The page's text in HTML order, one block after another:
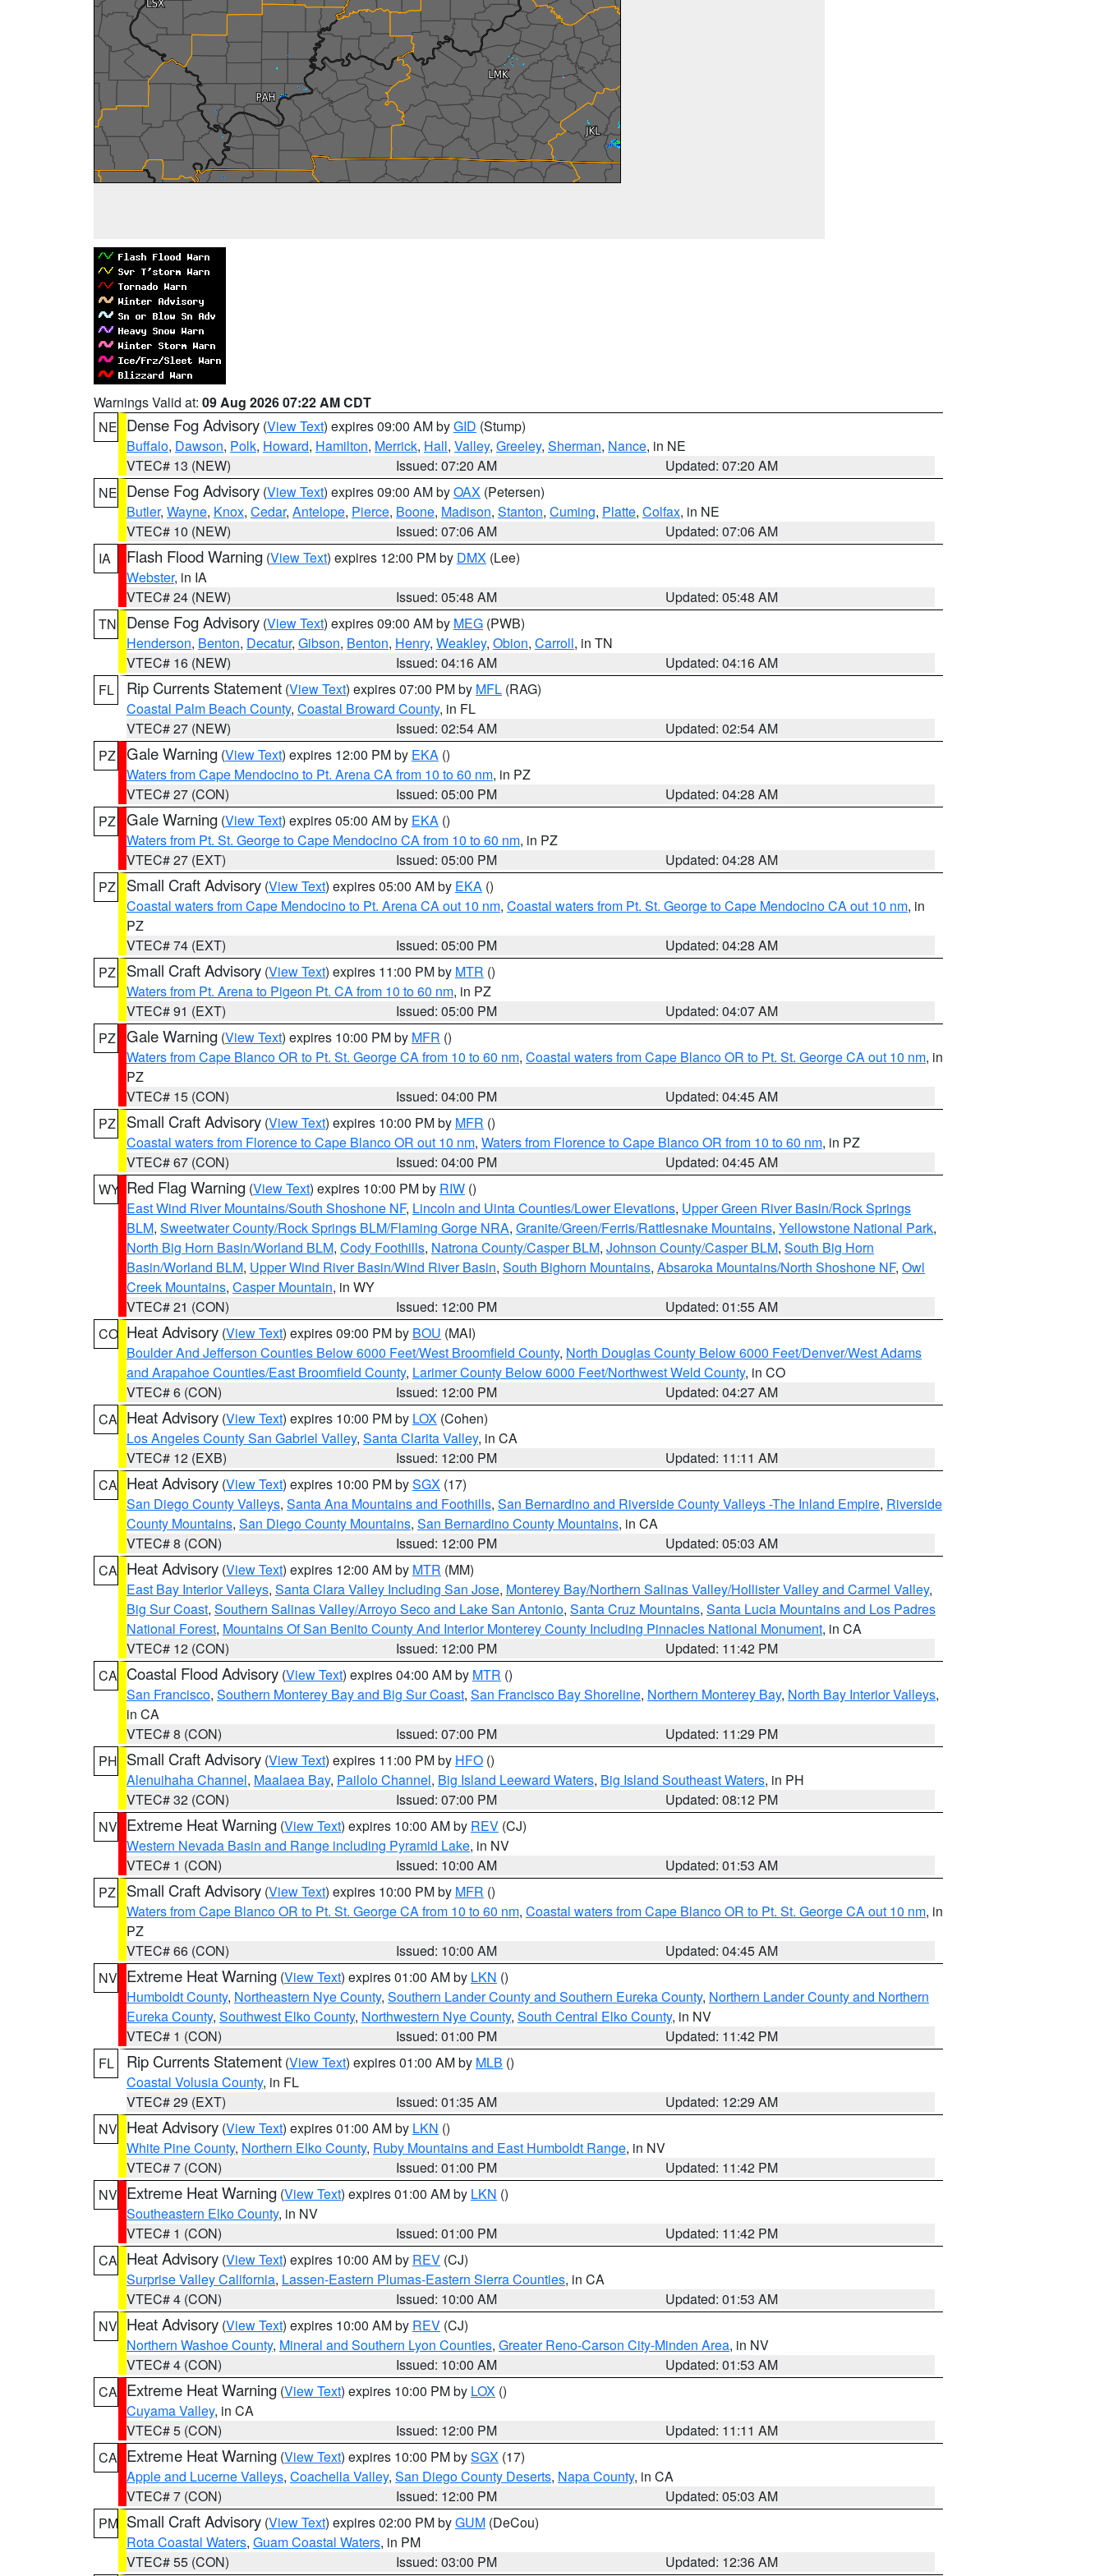
Warnings Valid at: 09 Aug 2026 07:22 AM CDT
NE Dense Fog Advisory (View Text) expires 09:00 AM byGID (Stump)
Buffalo, Dawson, Polk, Howard, Hamilton, Merrick, Hall, Valley, Greeley, Sherman, Nance, in NE
VTEC# 13 (NEW)
Issued: 07:20 AM
Updated: 07:20 AM
NE Dense Fog Advisory (View Text) expires 09:00 AM byOAX (Petersen)
Butler, Wayne, Knox, Cedar, Antelope, Pierce, Boone, Madison, Stanton, Cuming, Platte, Colfax, in NE
VTEC# 10 (NEW)
Issued: 07:06 AM
Updated: 07:06 AM
IA
Flash Flood Warning (View Text) expires 12:00 PM by DMX (Lee)
Webster, in IA
VTEC# 24 (NEW)
Issued: 05:48 AM
Updated: 05:48 AM
TN
Dense Fog Advisory (View Text) expires 09:00 AM by MEG (PWB)
Henderson, Benton, Decatur, Gibson, Benton, Henry, Weakley, Obion, Carroll, in TN
VTEC# 16 (NEW)
Issued: 04:16 AM
Updated: 04:16 AM
FL
Rip Currents Statement (View Text) expires 07:00 PM by MFL (RAG)
Coastal Palm Beach County, Coastal Broward County, in FL
VTEC# 27 (NEW)
Issued: 02:54 AM
Updated: 02:54 AM
PZ Gale Warning (View Text) expires 12:00 PM by EKA ()
Waters from Cape Mendocino to Pt. Arena CA from 10 to 60 nm, in PZ
VTEC# 27 (CON)
Issued: 05:00 PM
Updated: 04:28 AM
PZ Gale Warning (View Text) expires 05:00 AM by EKA ()
Waters from Pt. St. George to Cape Mendocino CA from 10 to 60 nm, in PZ
VTEC# 27 (EXT)
Issued: 05:00 PM
Updated: 04:28 AM
PZ
Small Craft Advisory (View Text) expires 05:00 AM by EKA ()
Coastal waters from Cape Mendocino to Pt. Arena CA out 10 nm, Coastal waters from Pt. St. George to Cape Mendocino CA out 10 nm, in
PZ
VTEC# 74 (EXT)
Issued: 05:00 PM
Updated: 04:28 AM
PZ
Small Craft Advisory (View Text) expires 11:00 PM by MTR ()
Waters from Pt. Arena to Pigeon Pt. CA from 10 to 60 nm, in PZ
VTEC# 91 (EXT)
Issued: 05:00 PM
Updated: 04:07 AM
PZ Gale Warning (View Text) expires 10:00 PM by MFR ()
Waters from Cape Blanco OR to Pt. St. George CA from 10 to 60 nm, Coastal waters from Cape Blanco OR to Pt. St. George CA out 10 nm, in
PZ
VTEC# 15 (CON)
Issued: 04:00 PM
Updated: 04:45 AM
PZ
Small Craft Advisory (View Text) expires 10:00 PM by MFR ()
Coastal waters from Florence to Cape Blanco OR out 10 nm, Waters from Florence to Cape Blanco OR from 10 to 60 nm, in PZ
VTEC# 67 (CON)
Issued: 04:00 PM
Updated: 04:45 AM
WY Red Flag Warning (View Text) expires 10:00 PM by RIW ()
East Wind River Mountains/South Shoshone NF, Lincoln and Uinta Counties/Lower Elevations, Upper Green River Basin/Rock Springs
BLM, Sweetwater County/Rock Springs BLM/Flaming Gorge NRA, Granite/Green/Ferris/Rattlesnake Mountains, Yellowstone National Park,
North Big Horn Basin/Worland BLM, Cody Foothills, Natrona County/Casper BLM, Johnson County/Casper BLM, South Big Horn
Basin/Worland BLM, Upper Wind River Basin/Wind River Basin, South Bighorn Mountains, Absaroka Mountains/North Shoshone NF, Owl
Creek Mountains, Casper Mountain, in WY
VTEC# 21 (CON)
Issued: 12:00 PM
Updated: 01:55 AM
CO Heat Advisory (View Text) expires 09:00 PM by BOU (MAI)
Boulder And Jefferson Counties Below 6000 Feet/West Broomfield County, North Douglas County Below 6000 Feet/Denver/West Adams
and Arapahoe Counties/East Broomfield County, Larimer County Below 6000 Feet/Northwest Weld County, in CO
VTEC# 6 (CON)
Issued: 12:00 PM
Updated: 04:27 AM
CA Heat Advisory (View Text) expires 10:00 PM by LOX (Cohen)
Los Angeles County San Gabriel Valley, Santa Clarita Valley, in CA
VTEC# 12 (EXB)
Issued: 12:00 PM
Updated: 11:11 AM
CA Heat Advisory (View Text) expires 10:00 PM bySGX (17)
San Diego County Valleys, Santa Ana Mountains and Foothills, San Bernardino and Riverside County Valleys -The Inland Empire, Riverside
County Mountains, San Diego County Mountains, San Bernardino County Mountains, in CA
VTEC# 8 (CON)
Issued: 12:00 PM
Updated: 05:03 AM
CA Heat Advisory (View Text) expires 12:00 AM by MTR (MM)
East Bay Interior Valleys, Santa Clara Valley Including San Jose, Monterey Bay/Northern Salinas Valley/Hollister Valley and Carmel Valley,
Big Sur Coast, Southern Salinas Valley/Arroyo Seco and Lake San Antonio, Santa Cruz Mountains, Santa Lucia Mountains and Los Padres
National Forest, Mountains Of San Benito County And Interior Monterey County Including Pinnacles National Monument, in CA
VTEC# 12 (CON)
Issued: 12:00 PM
Updated: 11:42 PM
CA Coastal Flood Advisory (View Text) expires 04:00 AM by MTR ()
San Francisco, Southern Monterey Bay and Big Sur Coast, San Francisco Bay Shoreline, Northern Monterey Bay, North Bay Interior Valleys,
in CA
VTEC# 8 (CON)
Issued: 07:00 PM
Updated: 11:29 PM
PH Small Craft Advisory (View Text) expires 11:00 PM by HFO ()
Alenuihaha Channel, Maalaea Bay, Pailolo Channel, Big Island Leeward Waters, Big Island Southeast Waters, in PH
VTEC# 32 (CON)
Issued: 07:00 PM
Updated: 08:12 PM
NV Extreme Heat Warning (View Text) expires 10:00 AM by REV (CJ)
Western Nevada Basin and Range including Pyramid Lake, in NV
VTEC# 1 (CON)
Issued: 10:00 AM
Updated: 01:53 AM
PZ
Small Craft Advisory (View Text) expires 10:00 PM by MFR ()
Waters from Cape Blanco OR to Pt. St. George CA from 10 to 60 nm, Coastal waters from Cape Blanco OR to Pt. St. George CA out 10 nm, in
PZ
VTEC# 66 (CON)
Issued: 10:00 AM
Updated: 04:45 AM
NV Extreme Heat Warning (View Text) expires 01:00 AM by LKN ()
Humboldt County, Northeastern Nye County, Southern Lander County and Southern Eureka County, Northern Lander County and Northern
Eureka County, Southwest Elko County, Northwestern Nye County, South Central Elko County, in NV
VTEC# 1 (CON)
Issued: 01:00 PM
Updated: 11:42 PM
FL
Rip Currents Statement (View Text) expires 01:00 AM by MLB ()
Coastal Volusia County, in FL
VTEC# 29 (EXT)
Issued: 01:35 AM
Updated: 12:29 AM
NV Heat Advisory (View Text) expires 01:00 AM by LKN ()
White Pine County, Northern Elko County, Ruby Mountains and East Humboldt Range, in NV
VTEC# 7 (CON)
Issued: 01:00 PM
Updated: 11:42 PM
NV Extreme Heat Warning (View Text) expires 01:00 AM by LKN ()
Southeastern Elko County, in NV
VTEC# 1 (CON)
Issued: 01:00 PM
Updated: 11:42 PM
CA Heat Advisory (View Text) expires 10:00 AM by REV (CJ)
Surprise Valley California, Lassen-Eastern Plumas-Eastern Sierra Counties, in CA
VTEC# 4 (CON)
Issued: 10:00 AM
Updated: 01:53 AM
NV Heat Advisory (View Text) expires 10:00 AM by REV (CJ)
Northern Washoe County, Mineral and Southern Lyon Counties, Greater Reno-Carson City-Minden Area, in NV
VTEC# 4 (CON)
Issued: 10:00 AM
Updated: 01:53 AM
CA Extreme Heat Warning (View Text) expires 10:00 PM by LOX ()
Cuyama Valley, in CA
VTEC# 5 (CON)
Issued: 12:00 PM
Updated: 11:11 AM
CA Extreme Heat Warning (View Text) expires 10:00 PM bySGX (17)
Apple and Lucerne Valleys, Coachella Valley, San Diego County Deserts, Napa County, in CA
VTEC# 7 (CON)
Issued: 12:00 PM
Updated: 05:03 AM
PM Small Craft Advisory (View Text) expires 02:00 PM byGUM (DeCou)
Rota Coastal Waters, Guam Coastal Waters, in PM
VTEC# 55 (CON)
Issued: 03:00 PM Updated: 12:36 AM